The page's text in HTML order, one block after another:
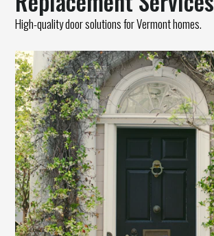
High-quality door solutions for Vermont homes.